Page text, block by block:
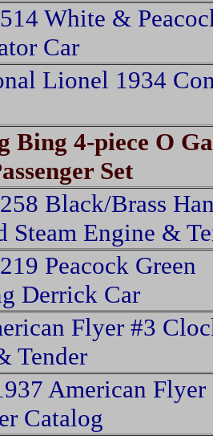
White &
Car
Lionel 1934
Bing 4-piece O
Set
Black/Brass
Steam Engine &
Peacock Green
Derrick Car
Flyer #3
Tender
American Flyer
Catalog